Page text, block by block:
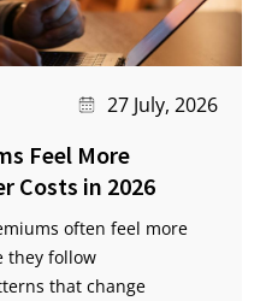
27 July, 2026
Feel More
Costs in 2026
often feel more
they follow
that change